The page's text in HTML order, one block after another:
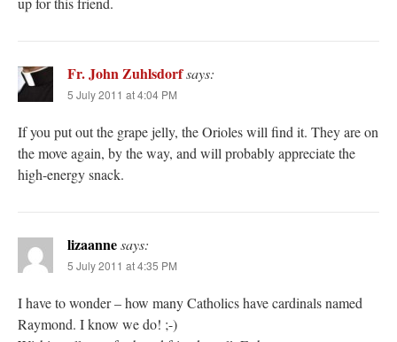
Fr. John Zuhlsdorfsays:
5 July 2011 at 4:04 PM
If you put out the grape jelly, the Orioles will find it. They are on
the move again, by the way, and will probably appreciate the
high-energy snack.
lizaannesays:
5 July 2011 at 4:35 PM
I have to wonder – how many Catholics have cardinals named
Raymond. I know we do! ;-)